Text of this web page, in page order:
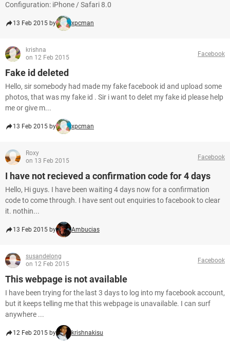
Configuration: iPhone / Safari 8.0
13 Feb 2015 by xpcman
krishna
on 12 Feb 2015
Facebook
Fake id deleted
Hello, sir somebody had made my fake facebook id and upload some
photos, that was my fake id . Sir i want to delet my fake id please help
me or give m...
13 Feb 2015 by xpcman
Roxy
on 13 Feb 2015
Facebook
I have not recieved a confirmation code for 4 days
Hello, Hi guys. I have been waiting 4 days now for a confirmation
code to come through. I have sent out enquiries to facebook to clear
it. nothin...
13 Feb 2015 by Ambucias
susandelong
on 12 Feb 2015
Facebook
This webpage is not available
I have been trying for the last 3 days to log into my facebook account,
but it keeps telling me that this webpage is unavailable. I can surf
anywhere ...
12 Feb 2015 by krishnakisu